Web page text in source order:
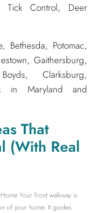
Tick Control, Deer
Bethesda, Potomac,
Gaithersburg,
Clarksburg,
in Maryland and
That
(With Real
Your front walkway is
of your home. It guides